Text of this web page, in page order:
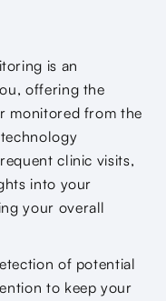
is an
offering the
monitored from the
clinic visits,
into your
your overall
of potential
to keep your